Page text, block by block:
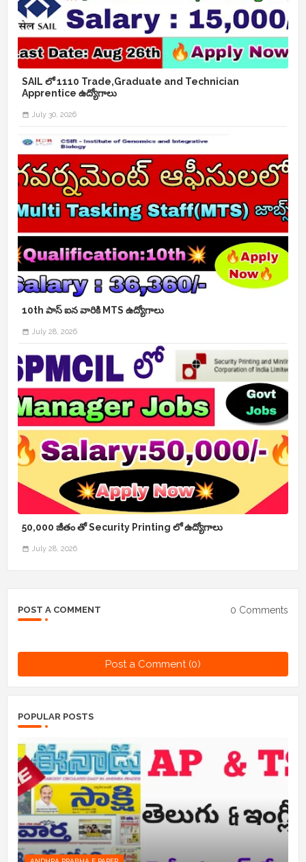
SAIL లో 1110 Trade,Graduate and Technician
Apprentice ఉద్యోగాలు
July 30, 2026
10th పాస్ ఐన వారికి MTS ఉద్యోగాలు
July 28, 2026
50,000 జీతం తో Security Printing లో ఉద్యోగాలు
July 28, 2026
POST A COMMENT 0 Comments
Post a Comment (0)
POPULAR POSTS